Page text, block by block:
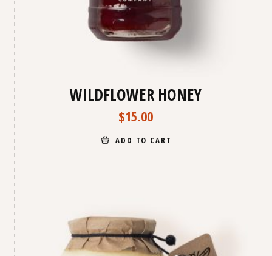
WILDFLOWER HONEY
$15.00
ADD TO CART